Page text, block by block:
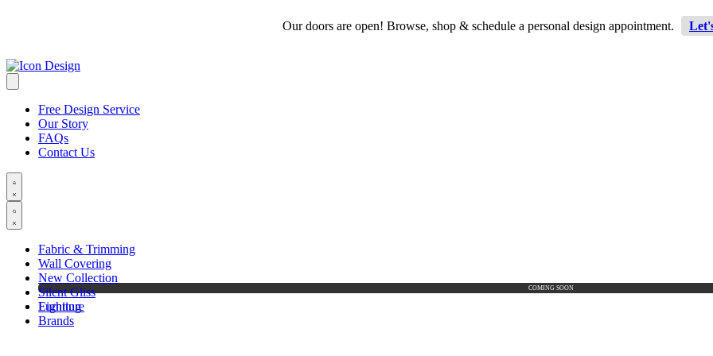
Our doors are open! Browse, shop & schedule a personal design appointment.
Free Design Service
Our Story
FAQs
Contact Us
Fabric & Trimming
Wall Covering
New Collection
Silent Gliss
Furniture
Lighting
Brands